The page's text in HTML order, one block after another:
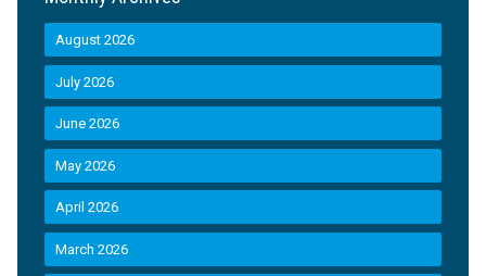
August 2026
July 2026
June 2026
May 2026
April 2026
March 2026